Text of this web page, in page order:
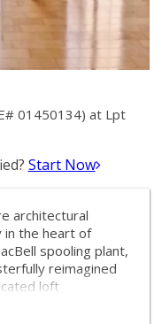
01450134) at Lpt
Start Now
architectural
in the heart of
spooling plant,
reimagined
loft
art, expression